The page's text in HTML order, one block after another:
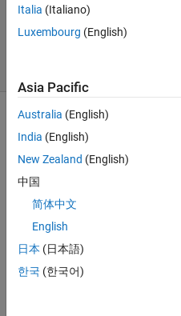
Updated
8 Aug 2022
Show older
comments
I had
done
conn
ectio
Italia (Italiano)
Luxembourg (English)
Asia Pacific
Australia (English)
India (English)
New Zealand (English)
中国
简体中文
English
日本 (日本語)
한국 (한국어)